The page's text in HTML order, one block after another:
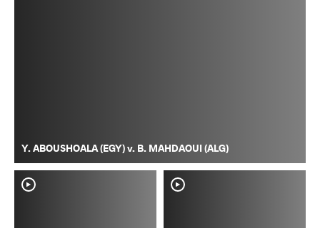
Y. ABOUSHOALA (EGY) v. B. MAHDAOUI (ALG)